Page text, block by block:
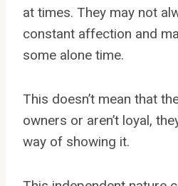
at times. They may not
constant affection and
some alone time.
This doesn’t mean that
owners or aren’t loyal,
way of showing it.